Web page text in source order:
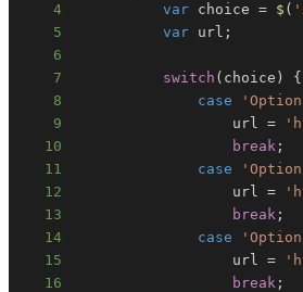
4
var choice = $ (
5
var url ;
6
7
switch ( choice )
{
8
case
9
                  url
=
10
break ;
11
case
12
                  url
=
13
break ;
14
case
15
                  url
=
16
break ;